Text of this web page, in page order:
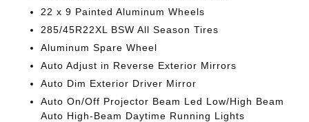
22 x 9 Painted Aluminum Wheels
285/45R22XL BSW All Season Tires
Aluminum Spare Wheel
Auto Adjust in Reverse Exterior Mirrors
Auto Dim Exterior Driver Mirror
Auto On/Off Projector Beam Led Low/High Beam
Auto High-Beam Daytime Running Lights